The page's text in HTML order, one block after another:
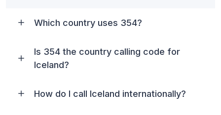
Which country uses 354?
Is 354 the country calling code for
Iceland?
How do I call Iceland internationally?